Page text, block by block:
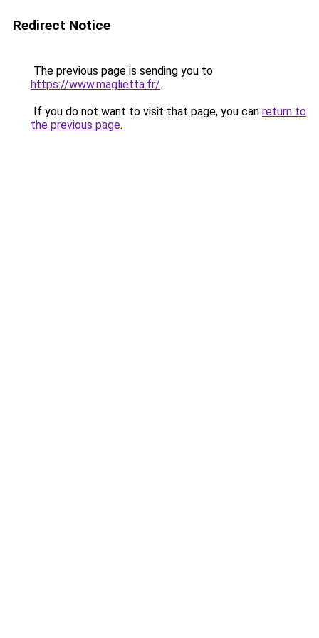
Redirect Notice
The previous page is sending you to
https://www.maglietta.fr/.
If you do not want to visit that page, you can return to
the previous page.